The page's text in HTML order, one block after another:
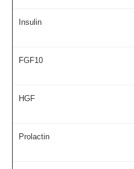
Insulin
FGF10
HGF
Prolactin